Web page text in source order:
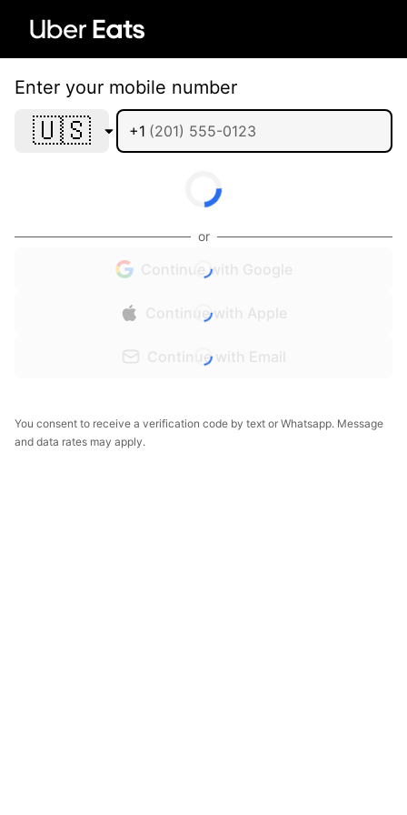
Enter your mobile number
🇺🇸 +1
or
Continue with Google
Continue with Apple
Continue with Email
You consent to receive a verification code by text or Whatsapp. Message
and data rates may apply.